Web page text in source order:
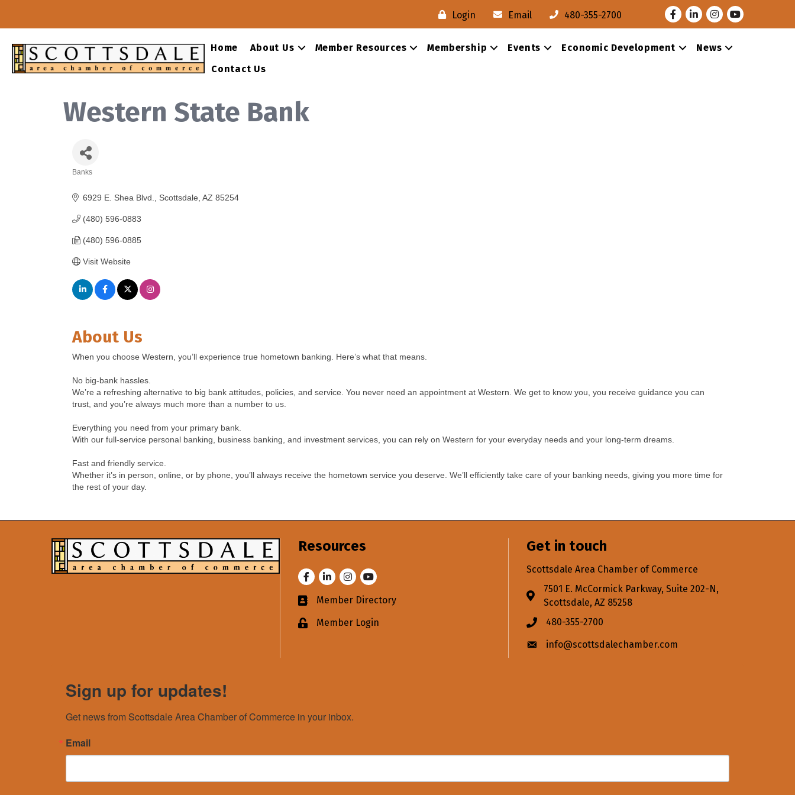
Login Email 480-355-2700 FacebookLinkedInInstagram
Youtube
Home About Us Member Resources Membership Events Economic Development
News
Contact Us
Western State Bank
Banks
6929 E. Shea Blvd. Scottsdale AZ 85254
(480) 596-0883
(480) 596-0885
Visit Website
About Us
When you choose Western, you’ll experience true hometown banking. Here’s what that means.
No big-bank hassles.
We’re a refreshing alternative to big bank attitudes, policies, and service. You never need an appointment at Western. We get to know you, you receive guidance you can
trust, and you’re always much more than a number to us.
Everything you need from your primary bank.
With our full-service personal banking, business banking, and investment services, you can rely on Western for your everyday needs and your long-term dreams.
Fast and friendly service.
Whether it’s in person, online, or by phone, you’ll always receive the hometown service you deserve. We’ll efficiently take care of your banking needs, giving you more time for
the rest of your day.
Resources
FacebookLinkedInInstagram
Youtube
Business card icon
Member Directory
Lock iconMember Login
Get in touch
Scottsdale Area Chamber of Commerce
Address & Map
7501 E. McCormick Parkway, Suite 202-N,
Scottsdale, AZ 85258
Phone icon
480-355-2700
Envelope icon
info@scottsdalechamber.com
Sign up for updates!
Get news from Scottsdale Area Chamber of Commerce in your inbox.
Email